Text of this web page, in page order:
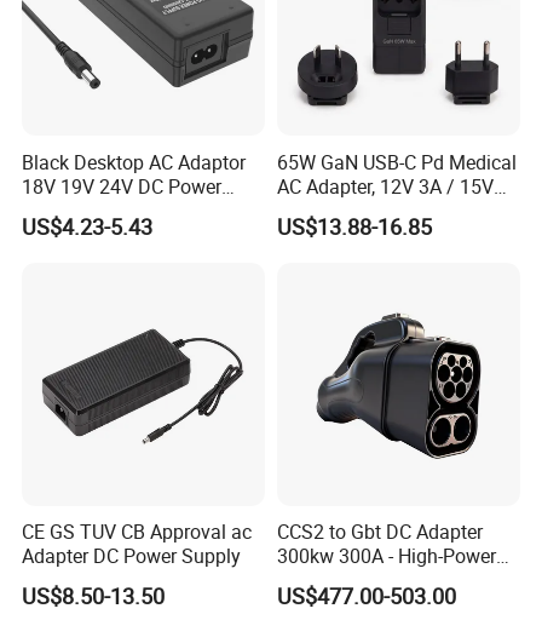
Black Desktop AC Adaptor
18V 19V 24V DC Power
Supply 0.5A 1A 2A 3A 4A 5A
6A 10A AC/DC Power
US$4.23-5.43
65W GaN USB-C Pd Medical
AC Adapter, 12V 3A / 15V
3A / 20V 3.25A, UL/IEC
60601-1, 2*Mopp
US$13.88-16.85
CE GS TUV CB Approval ac
Adapter DC Power Supply
US$8.50-13.50
CCS2 to Gbt DC Adapter
300kw 300A - High-Power
DC EV Charger Connector,
Compatible with Byd, Geely,
US$477.00-503.00